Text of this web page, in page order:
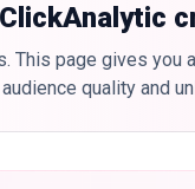
This page gives
quality and